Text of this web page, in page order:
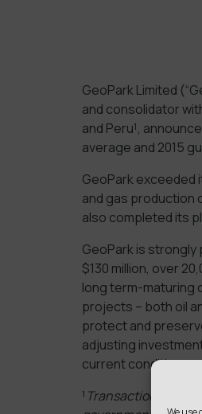
GeoPark Limited
and consolidator
and Peru¹,
average and 2015
GeoPark exceeded
and gas production
also completed its
GeoPark is strongly
$130 million, over
long term-maturing
projects – both oil
protect and
adjusting
current conditions.
¹ Transaction